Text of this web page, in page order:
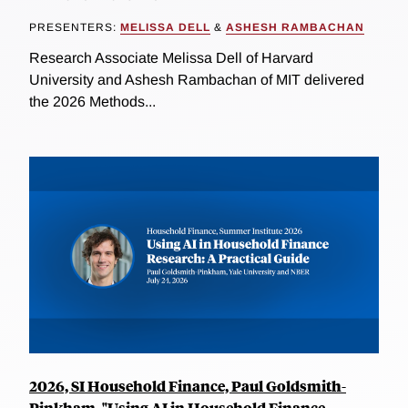
PRESENTERS: MELISSA DELL & ASHESH RAMBACHAN
Research Associate Melissa Dell of Harvard
University and Ashesh Rambachan of MIT delivered
the 2026 Methods...
2026, SI Household Finance, Paul Goldsmith-